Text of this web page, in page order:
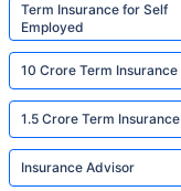
Term Insurance for Self
Employed
10 Crore Term Insurance
1.5 Crore Term Insurance
Insurance Advisor